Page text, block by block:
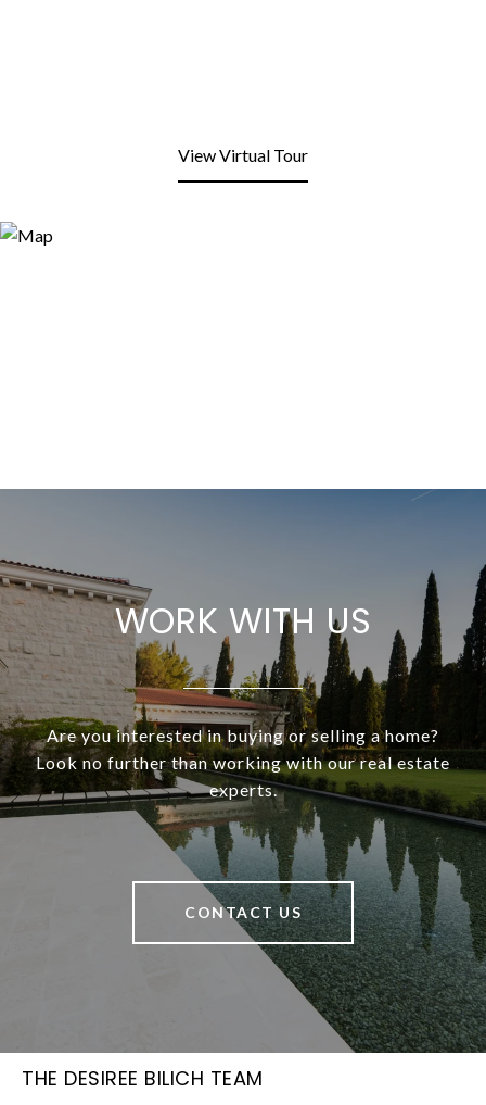
View Virtual Tour
WORK WITH US
Are you interested in buying or selling a home?
Look no further than working with our real estate
experts.
CONTACT US
THE DESIREE BILICH TEAM